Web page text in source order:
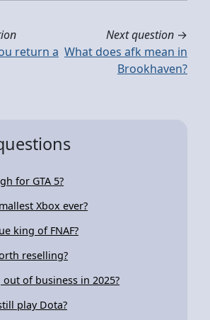
return a
Next question →
What does afk mean in
Brookhaven?
for GTA 5?
Xbox ever?
king of FNAF?
reselling?
of business in 2025?
play Dota?